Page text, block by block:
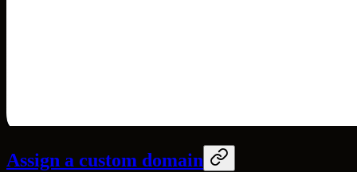
Assign a custom domain